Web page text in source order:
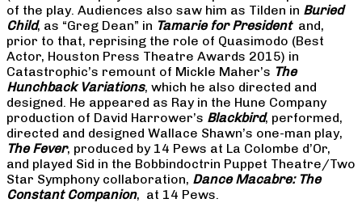
of the play. Audiences also saw him as Tilden in Buried
Child, as “Greg Dean” in Tamarie for President and,
prior to that, reprising the role of Quasimodo (Best
Actor, Houston Press Theatre Awards 2015) in
Catastrophic’s remount of Mickle Maher’s The
Hunchback Variations, which he also directed and
designed. He appeared as Ray in the Hune Company
production of David Harrower’s Blackbird, performed,
directed and designed Wallace Shawn’s one-man play,
The Fever, produced by 14 Pews at La Colombe d’Or,
and played Sid in the Bobbindoctrin Puppet Theatre/Two
Star Symphony collaboration, Dance Macabre: The
Constant Companion, at 14 Pews.